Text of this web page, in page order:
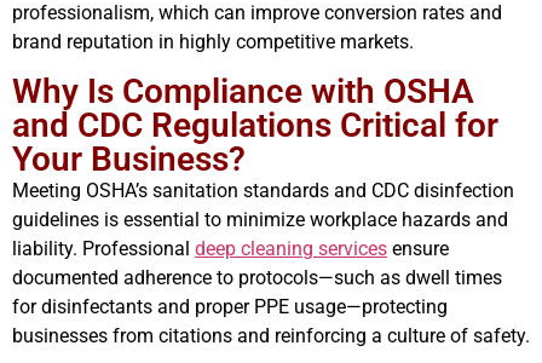
professionalism, which can improve conversion rates and
brand reputation in highly competitive markets.
Why Is Compliance with OSHA
and CDC Regulations Critical for
Your Business?
Meeting OSHA’s sanitation standards and CDC disinfection
guidelines is essential to minimize workplace hazards and
liability. Professional deep cleaning services ensure
documented adherence to protocols—such as dwell times
for disinfectants and proper PPE usage—protecting
businesses from citations and reinforcing a culture of safety.